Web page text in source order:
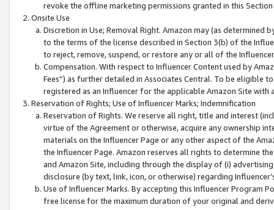
revoke the offline marketing permissions granted in this
Onsite Use
Discretion in Use; Removal Right. Amazon may (as
to the terms of the license described in Section 3(b) of the
to reject, remove, suspend, or restore any or all of the
Compensation. With respect to Influencer Content used by
Fees”) as further detailed in Associates Central. To be eligible
registered as an Influencer for the applicable Amazon Site with
Reservation of Rights; Use of Influencer Marks; Indemnification
Reservation of Rights. We reserve all right, title and interest
virtue of the Agreement or otherwise, acquire any ownership
materials on the Influencer Page or any other aspect of the
the Influencer Page. Amazon reserves all rights to determine
and Amazon Site, including through the display of (i)
disclosure (by text, link, icon, or otherwise) regarding
Use of Influencer Marks. By accepting this Influencer
free license for the maximum duration of your original and